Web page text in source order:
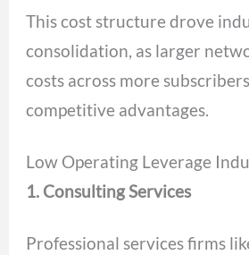
This cost structure drove
consolidation, as larger
costs across more
competitive advantages.
Low Operating Leverage
1. Consulting Services
Professional services firms